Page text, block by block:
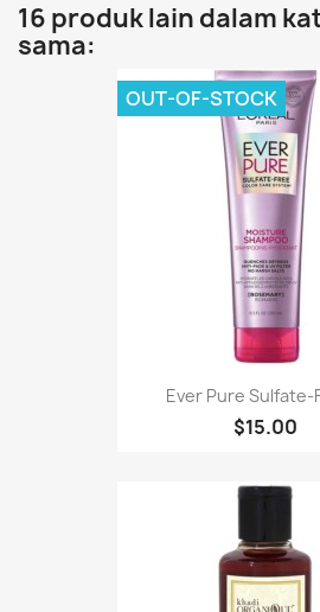
16 produk lain dalam
sama:
Ever Pure Sulfate-
$15.00
OUT-OF-STOCK